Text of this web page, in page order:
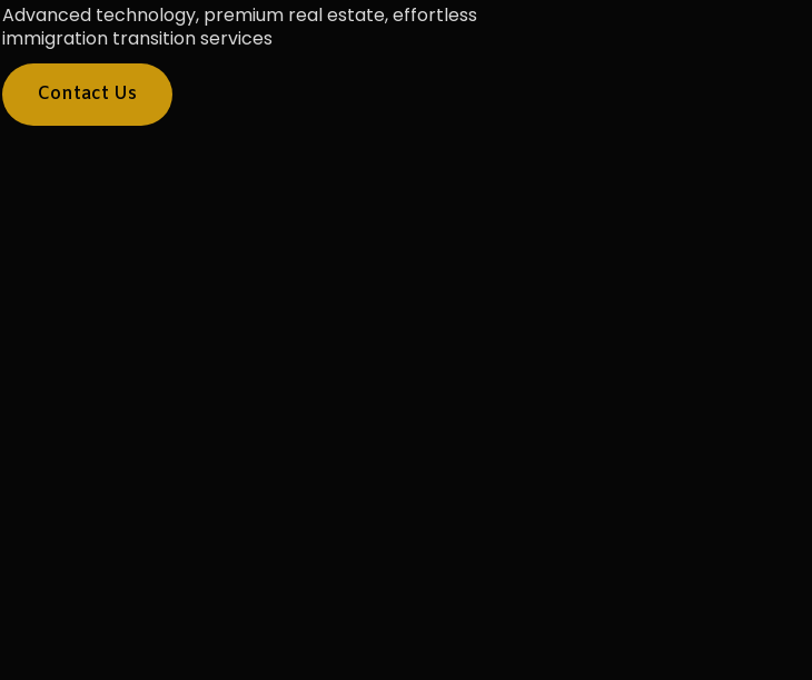
Advanced technology, premium real estate, effortless
immigration transition services
Contact Us